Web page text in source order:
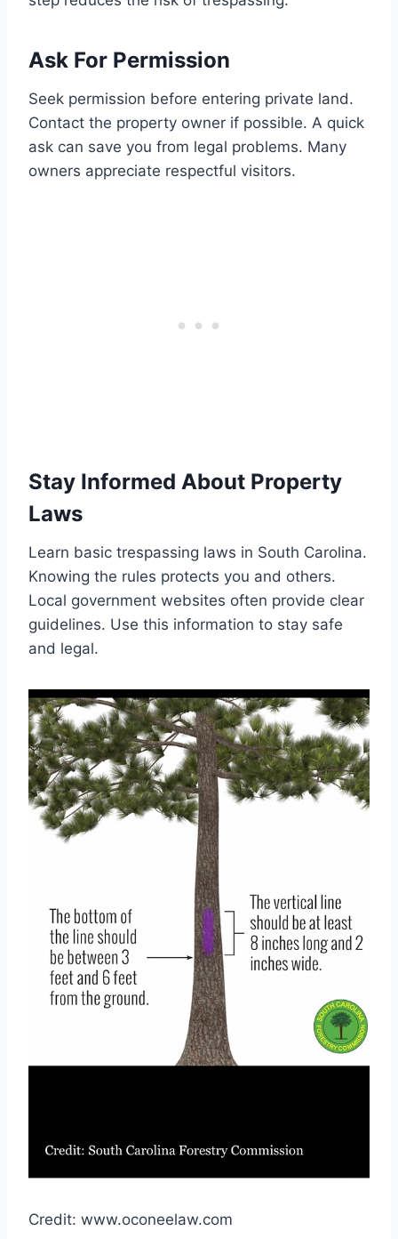
Ask For Permission
Seek permission before entering private land.
Contact the property owner if possible. A quick
ask can save you from legal problems. Many
owners appreciate respectful visitors.
Stay Informed About Property
Laws
Learn basic trespassing laws in South Carolina.
Knowing the rules protects you and others.
Local government websites often provide clear
guidelines. Use this information to stay safe
and legal.
Credit: www.oconeelaw.com